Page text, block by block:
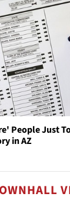
People Just
in AZ